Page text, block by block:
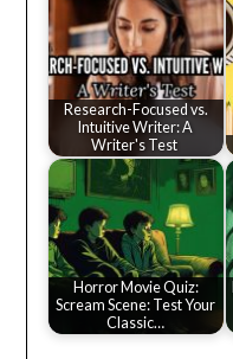
Research-Focused vs.
Intuitive Writer: A
Writer's Test
Horror Movie Quiz:
Scream Scene: Test Your
Classic…